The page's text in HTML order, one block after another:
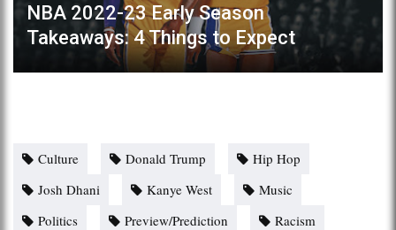
NBA 2022-23 Early Season
Takeaways: 4 Things to Expect
Culture Donald Trump
Hip Hop
Josh Dhani
Kanye West
Music
Politics
Preview/Prediction
Racism